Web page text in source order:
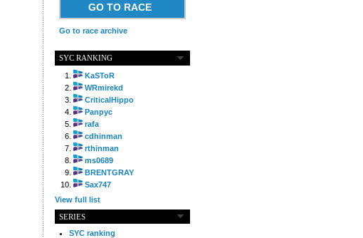
GO TO RACE
Go to race archive
SYC RANKING
KaSToR
WRmirekd
CriticalHippo
Panpyc
rafa
cdhinman
rthinman
ms0689
BRENTGRAY
Sax747
View full list
SERIES
SYC ranking